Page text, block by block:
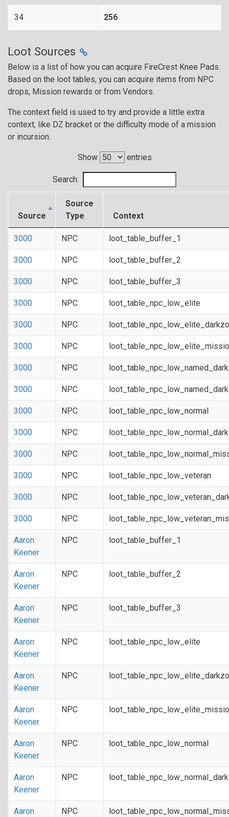
34 256
Loot Sources
Below is a list of how you can acquire FireCrest Knee Pads.
Based on the loot tables, you can acquire items from NPC
drops, Mission rewards or from Vendors.
The context field is used to try and provide a little extra
context, like DZ bracket or the difficulty mode of a mission
or incursion.
Show entries
Search:
Source
Source
Type
Context
3000 NPC loot_table_buffer_1
3000 NPC loot_table_buffer_2
3000 NPC loot_table_buffer_3
3000 NPC loot_table_npc_low_elite
3000 NPC
3000 NPC
3000 NPC
3000 NPC
3000 NPC loot_table_npc_low_normal
3000 NPC
3000 NPC
3000 NPC loot_table_npc_low_veteran
3000 NPC
3000 NPC
Aaron
Keener
NPC loot_table_buffer_1
Aaron
Keener
NPC loot_table_buffer_2
Aaron
Keener
NPC loot_table_buffer_3
Aaron
Keener
NPC loot_table_npc_low_elite
Aaron
Keener
NPC
Aaron
Keener
NPC
Aaron
Keener
NPC loot_table_npc_low_normal
Aaron
Keener
NPC
Aaron NPC